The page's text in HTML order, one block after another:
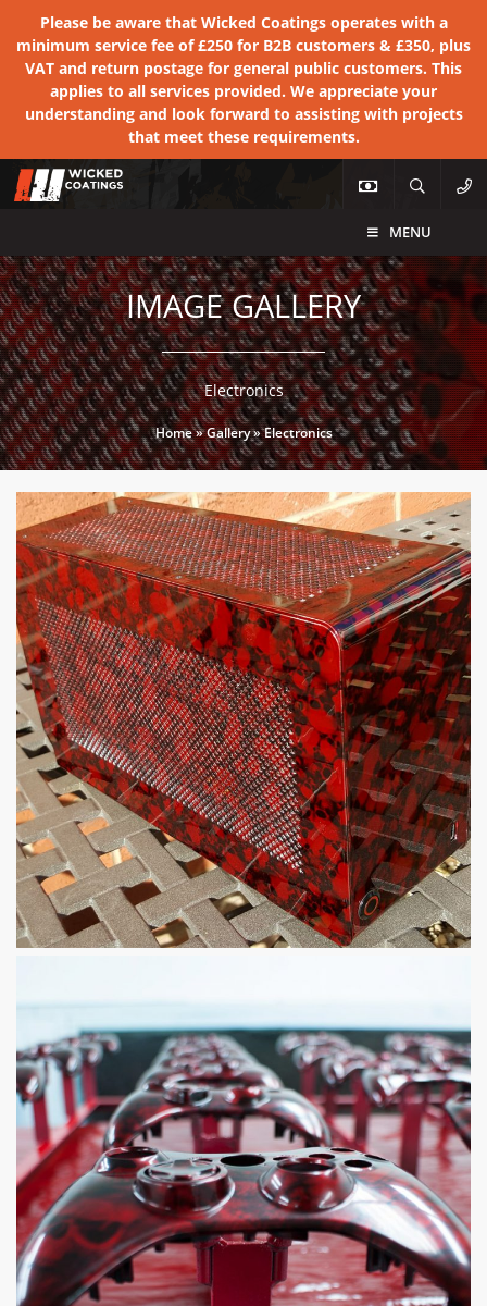
Please be aware that Wicked Coatings operates with a
minimum service fee of £250 for B2B customers & £350, plus
VAT and return postage for general public customers. This
applies to all services provided. We appreciate your
understanding and look forward to assisting with projects
that meet these requirements.
MENU
IMAGE GALLERY
Electronics
Home»Gallery»Electronics